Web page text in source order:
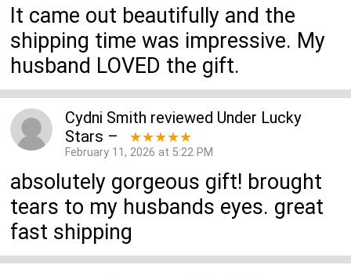
It came out beautifully and the
shipping time was impressive. My
husband LOVED the gift.
Cydni Smith reviewed Under Lucky
Stars – ★★★★★
February 11, 2026 at 5:22 PM
absolutely gorgeous gift! brought
tears to my husbands eyes. great
fast shipping